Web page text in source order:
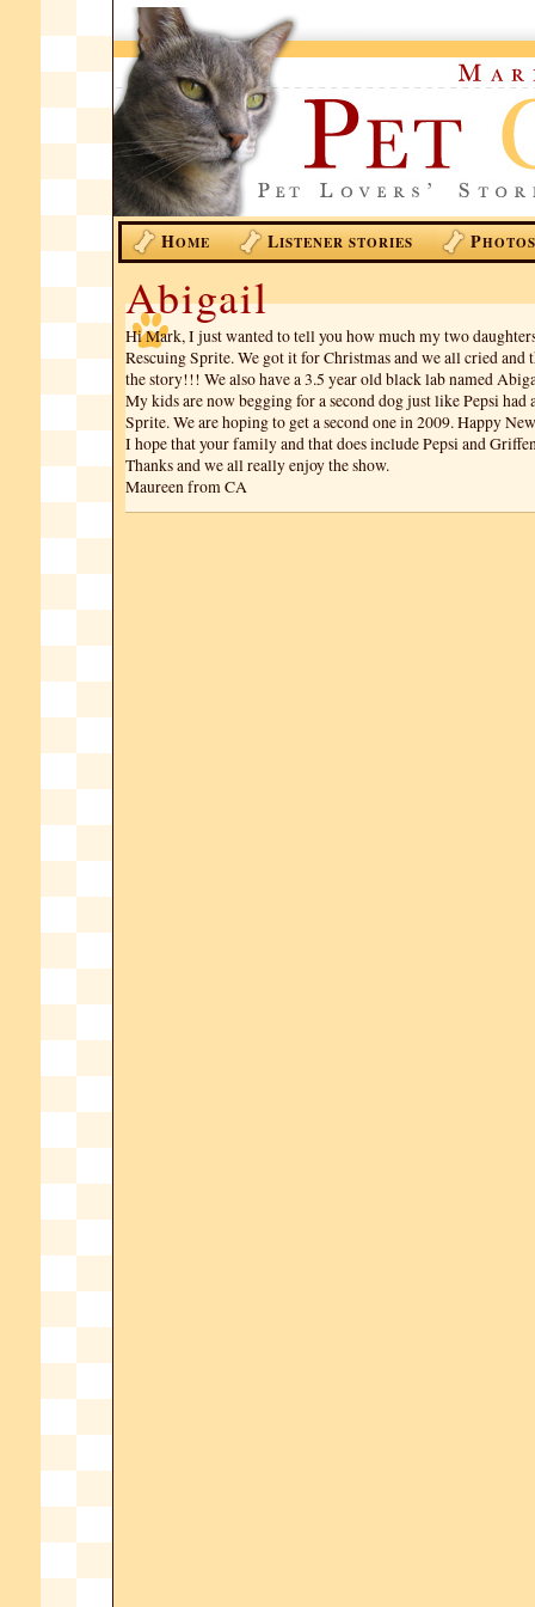
HOME LISTENER STORIES PHOTOS
Abigail
Hi Mark, I just wanted to tell you how much my two
Rescuing Sprite. We got it for Christmas and we all cried and
the story!!! We also have a 3.5 year old black lab named
My kids are now begging for a second dog just like Pepsi had
Sprite. We are hoping to get a second one in 2009. Happy
I hope that your family and that does include Pepsi and
Thanks and we all really enjoy the show.
Maureen from CA